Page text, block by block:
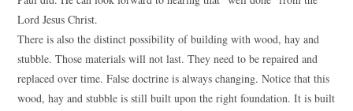
Lord Jesus Christ.
There is also the distinct possibility of building with wood, hay and
stubble. Those materials will not last. They need to be repaired and
replaced over time. False doctrine is always changing. Notice that this
wood, hay and stubble is still built upon the right foundation. It is built